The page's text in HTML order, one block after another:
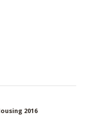
2016